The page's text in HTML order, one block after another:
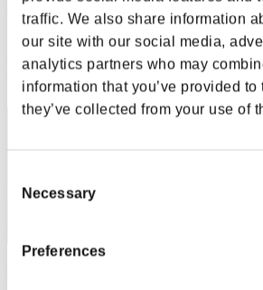
traffic. We also share information
our site with our social media,
analytics partners who may
information that you’ve provided to
they’ve collected from your use of
Selection
Necessary
Preferences
うらやん
Score:Lv:1/03'17"77
Rank
12